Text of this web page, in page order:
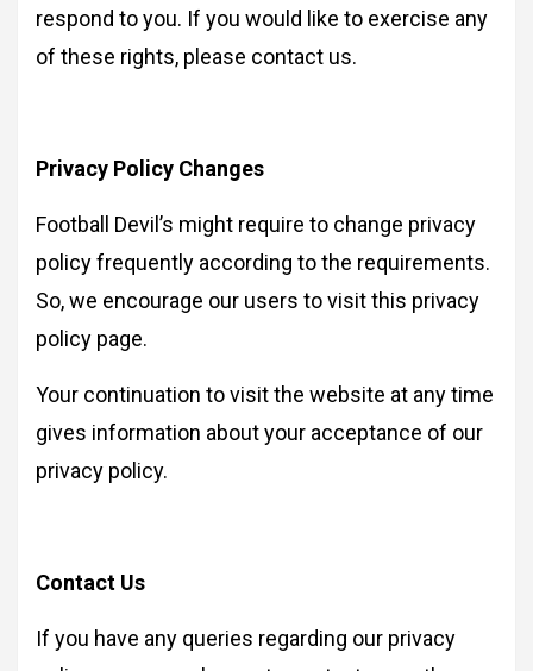
respond to you. If you would like to exercise any
of these rights, please contact us.
Privacy Policy Changes
Football Devil’s might require to change privacy
policy frequently according to the requirements.
So, we encourage our users to visit this privacy
policy page.
Your continuation to visit the website at any time
gives information about your acceptance of our
privacy policy.
Contact Us
If you have any queries regarding our privacy